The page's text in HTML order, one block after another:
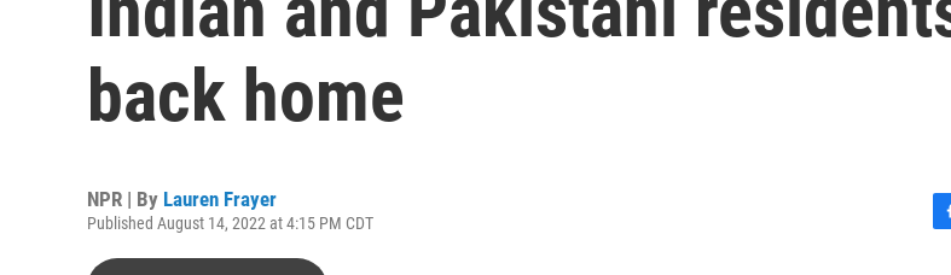
back home
NPR | By Lauren Frayer
Published August 14, 2022 at 4:15 PM CDT